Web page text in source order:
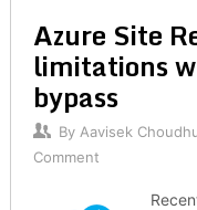
Azure Site
limitations
bypass
By Aavisek
Comment
navigation